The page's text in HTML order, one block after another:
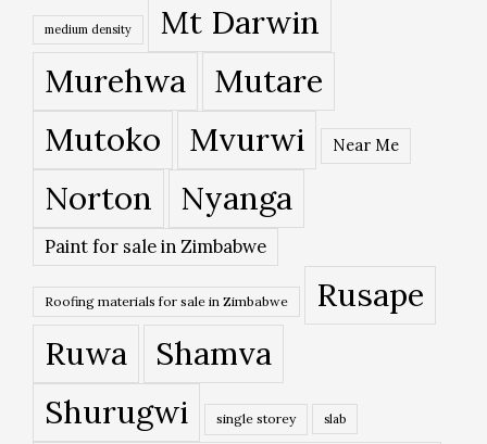
medium density Mt Darwin
Murehwa
Mutare
Mutoko
Mvurwi Near Me
Norton Nyanga
Paint for sale in Zimbabwe
Roofing materials for sale in Zimbabwe
Rusape
Ruwa
Shamva
Shurugwi
single storey slab